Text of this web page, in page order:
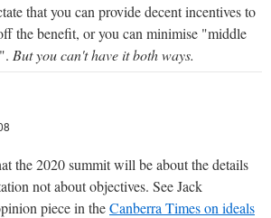
that you can provide decent incentives to
the benefit, or you can minimise "middle
But you can't have it both ways.
the 2020 summit will be about the details
not about objectives. See Jack
piece in theCanberra Times on ideals